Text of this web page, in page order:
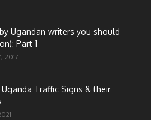
Ugandan writers you should
Part 1
2017
Traffic Signs & their